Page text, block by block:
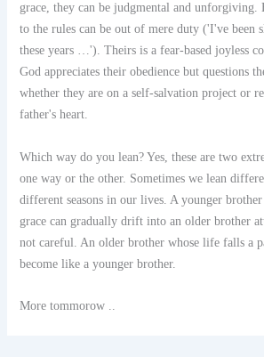
grace, they can be judgmental and unforgiving.
to the rules can be out of mere duty ('I've been
these years …'). Theirs is a fear-based joyless
God appreciates their obedience but questions
whether they are on a self-salvation project or
father's heart.
Which way do you lean? Yes, these are two
one way or the other. Sometimes we lean
different seasons in our lives. A younger
grace can gradually drift into an older brother
not careful. An older brother whose life falls a
become like a younger brother.
More tommorow ..